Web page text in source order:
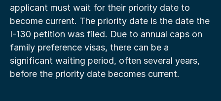
applicant must wait for their priority date to
become current. The priority date is the date the
I-130 petition was filed. Due to annual caps on
family preference visas, there can be a
significant waiting period, often several years,
before the priority date becomes current.